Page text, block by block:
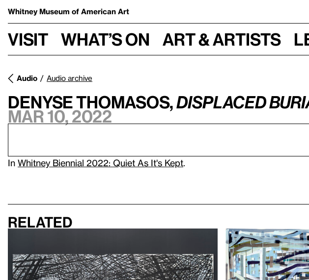
Whitney Museum of American Art
Visit What’s on Art & Artists
Audio Audio archive
Denyse Thomasos,Displaced
Mar 10, 2022
In Whitney Biennial 2022: Quiet As It's Kept
Related